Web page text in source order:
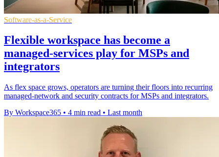
Software-as-a-Service
Flexible workspace has become a
managed-services play for MSPs and
integrators
As flex space grows, operators are turning their floors into recurring
managed-network and security contracts for MSPs and integrators.
By Workspace365 • 4 min read • Last month